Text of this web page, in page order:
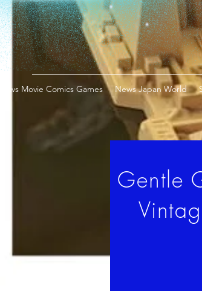
Movie Comics Games News Japan World
Gentle